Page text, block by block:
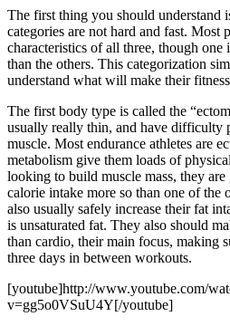
The first thing you should understand
categories are not hard and fast. Most
characteristics of all three, though
than the others. This categorization
understand what will make their
The first body type is called the
usually really thin, and have difficulty
muscle. Most endurance athletes are
metabolism give them loads of
looking to build muscle mass, they
calorie intake more so than one of the
also usually safely increase their fat
is unsaturated fat. They also should
than cardio, their main focus, making
three days in between workouts.
[youtube]http://www.youtube.com/
v=gg5o0VSuU4Y[/youtube]